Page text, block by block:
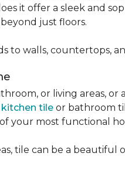
it offer a sleek and
just floors.
to walls, countertops,
or living areas, or
kitchen tile or bathroom
your most functional
tile can be a